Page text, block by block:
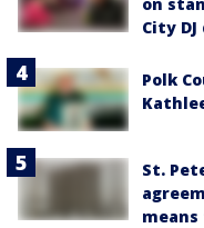
City
Polk
St.